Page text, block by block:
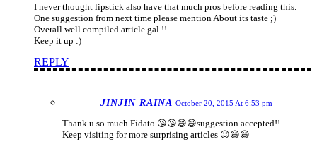
I never thought lipstick also have that much pros before reading this.
One suggestion from next time please mention About its taste ;)
Overall well compiled article gal !!
Keep it up :)
REPLY
JINJIN RAINA October 20, 2015 At 6:53 pm
Thank u so much Fidato 😘😘😄😄suggestion accepted!!
Keep visiting for more surprising articles 😉😄😄